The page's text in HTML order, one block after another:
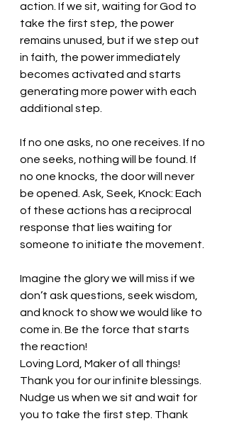
action. If we sit, waiting for God to
take the first step, the power
remains unused, but if we step out
in faith, the power immediately
becomes activated and starts
generating more power with each
additional step.
If no one asks, no one receives. If no
one seeks, nothing will be found. If
no one knocks, the door will never
be opened. Ask, Seek, Knock: Each
of these actions has a reciprocal
response that lies waiting for
someone to initiate the movement.
Imagine the glory we will miss if we
don’t ask questions, seek wisdom,
and knock to show we would like to
come in. Be the force that starts
the reaction!
Loving Lord, Maker of all things!
Thank you for our infinite blessings.
Nudge us when we sit and wait for
you to take the first step. Thank